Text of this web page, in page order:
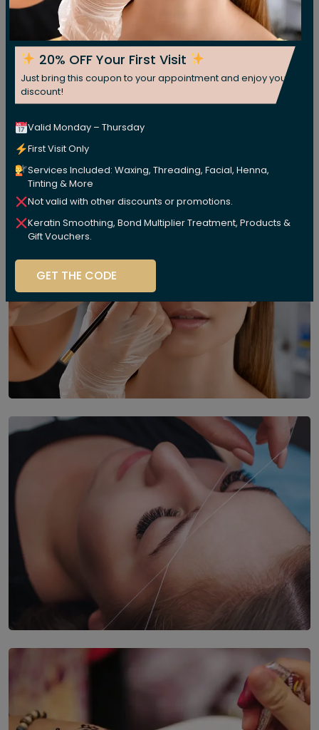
20% OFF Your First Visit
Just bring this coupon to your appointment and enjoy your
discount!
Valid Monday – Thursday
First Visit Only
Services Included: Waxing, Threading, Facial, Henna,
Tinting & More
Not valid with other discounts or promotions.
Keratin Smoothing, Bond Multiplier Treatment, Products &
Gift Vouchers.
GET THE CODE